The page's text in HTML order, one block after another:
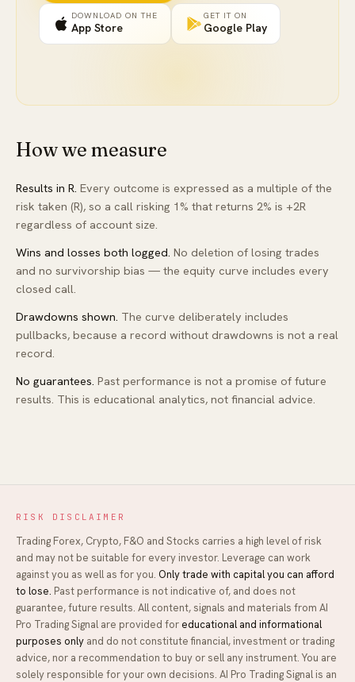
DOWNLOAD ON THE
App Store
GET IT ON
Google Play
How we measure
Results in R. Every outcome is expressed as a multiple of the
risk taken (R), so a call risking 1% that returns 2% is +2R
regardless of account size.
Wins and losses both logged. No deletion of losing trades
and no survivorship bias — the equity curve includes every
closed call.
Drawdowns shown. The curve deliberately includes
pullbacks, because a record without drawdowns is not a real
record.
No guarantees. Past performance is not a promise of future
results. This is educational analytics, not financial advice.
RISK DISCLAIMER
Trading Forex, Crypto, F&O and Stocks carries a high level of risk
and may not be suitable for every investor. Leverage can work
against you as well as for you. Only trade with capital you can afford
to lose. Past performance is not indicative of, and does not
guarantee, future results. All content, signals and materials from AI
Pro Trading Signal are provided for educational and informational
purposes only and do not constitute financial, investment or trading
advice, nor a recommendation to buy or sell any instrument. You are
solely responsible for your own decisions. AI Pro Trading Signal is an